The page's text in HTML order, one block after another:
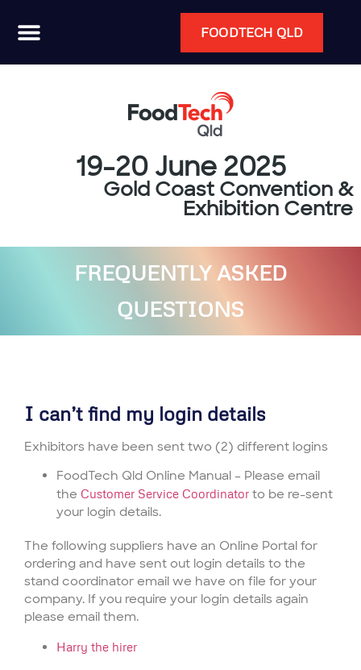
FOODTECH QLD
19-20 June 2025
Gold Coast Convention &
Exhibition Centre
FREQUENTLY ASKED
QUESTIONS
I can’t find my login details
Exhibitors have been sent two (2) different logins
FoodTech Qld Online Manual – Please email
the Customer Service Coordinator to be re-sent
your login details.
The following suppliers have an Online Portal for
ordering and have sent out login details to the
stand coordinator email we have on file for your
company. If you require your login details again
please email them.
Harry the hirer